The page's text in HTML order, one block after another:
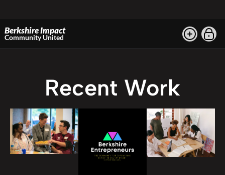
Berkshire Impact
Community United
Recent Work